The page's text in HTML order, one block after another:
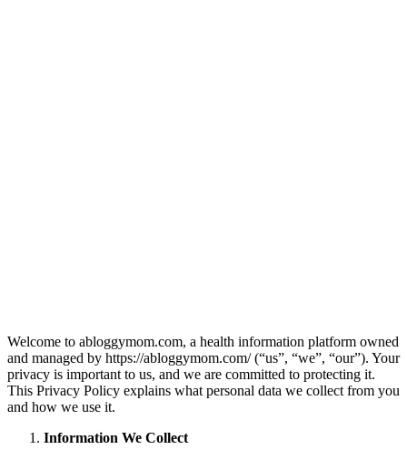
Welcome to abloggymom.com, a health information platform owned
and managed by https://abloggymom.com/ (“us”, “we”, “our”). Your
privacy is important to us, and we are committed to protecting it.
This Privacy Policy explains what personal data we collect from you
and how we use it.
Information We Collect